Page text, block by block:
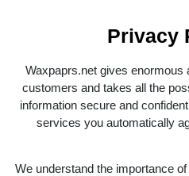
Privacy
Waxpaprs.net gives enormous
customers and takes all the
information secure and
services you automatically
We understand the importance